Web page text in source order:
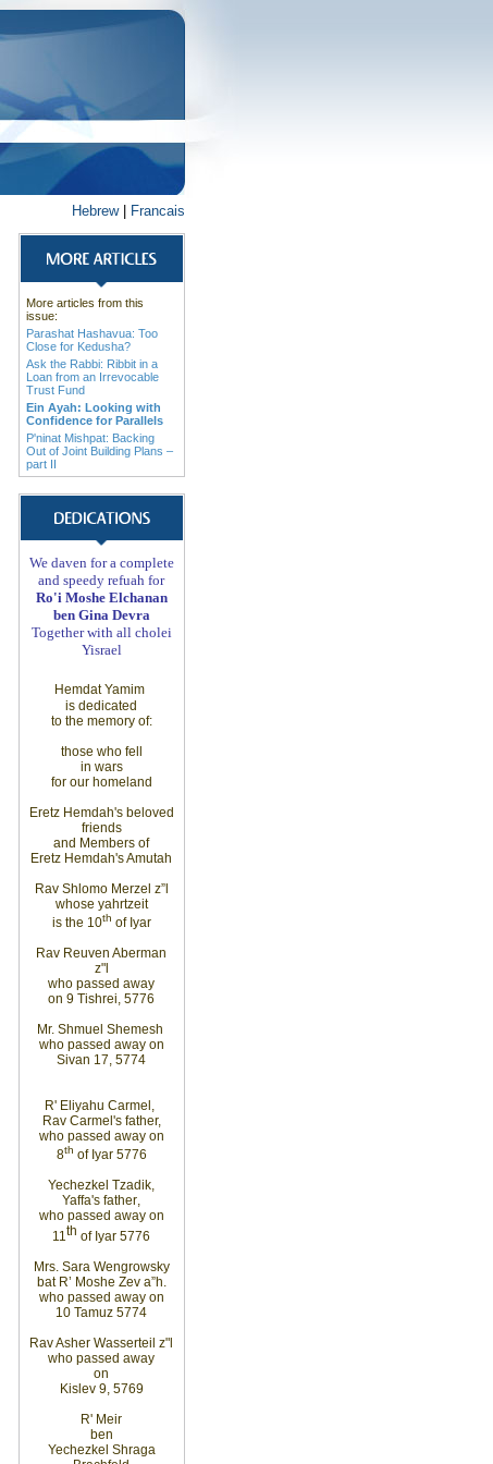
Hebrew| Francais
More articles from this
issue:
Parashat Hashavua: Too
Close for Kedusha?
Ask the Rabbi: Ribbit in a
Loan from an Irrevocable
Trust Fund
Ein Ayah: Looking with
Confidence for Parallels
P'ninat Mishpat: Backing
Out of Joint Building Plans –
part II
We daven for a complete
and speedy refuah for
Ro'i Moshe Elchanan
ben Gina Devra
Together with all cholei
Yisrael
Hemdat Yamim
is dedicated
to the memory of:
those who fell
in wars
for our homeland
Eretz Hemdah's beloved
friends
and Members of
Eretz Hemdah's Amutah
Rav Shlomo Merzel z”l
whose yahrtzeit
is the 10th of Iyar
Rav Reuven Aberman
z"l
who passed away
on 9 Tishrei, 5776
Mr. Shmuel Shemesh
who passed away on
Sivan 17, 5774
R' Eliyahu Carmel ,
Rav Carmel's father,
who passed away on
8th of Iyar 5776
Yechezkel Tzadik,
Yaffa's father,
who passed away on
11 th of Iyar 5776
Mrs. Sara Wengrowsky
bat R’ Moshe Zev a”h
who passed away on
10 Tamuz 5774
Rav Asher Wasserteil z"l
who passed away
on
Kislev 9, 5769
R' Meir
ben
Yechezkel Shraga